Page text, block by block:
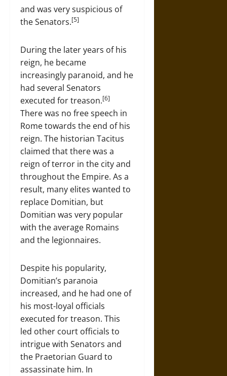
and was very suspicious of
the Senators.[5]
During the later years of his
reign, he became
increasingly paranoid, and he
had several Senators
executed for treason.[6]
There was no free speech in
Rome towards the end of his
reign. The historian Tacitus
claimed that there was a
reign of terror in the city and
throughout the Empire. As a
result, many elites wanted to
replace Domitian, but
Domitian was very popular
with the average Romains
and the legionnaires.
Despite his popularity,
Domitian’s paranoia
increased, and he had one of
his most-loyal officials
executed for treason. This
led other court officials to
intrigue with Senators and
the Praetorian Guard to
assassinate him. In